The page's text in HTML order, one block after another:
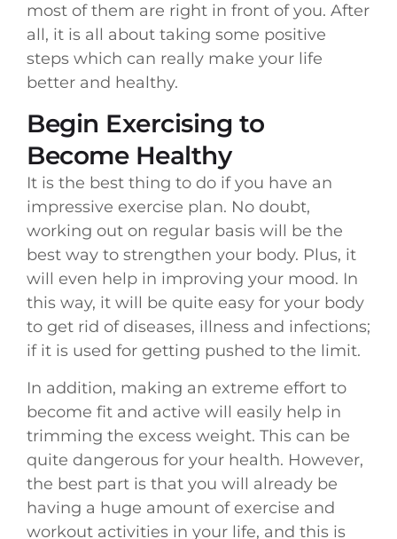
most of them are right in front of you. After
all, it is all about taking some positive
steps which can really make your life
better and healthy.
Begin Exercising to
Become Healthy
It is the best thing to do if you have an
impressive exercise plan. No doubt,
working out on regular basis will be the
best way to strengthen your body. Plus, it
will even help in improving your mood. In
this way, it will be quite easy for your body
to get rid of diseases, illness and infections;
if it is used for getting pushed to the limit.
In addition, making an extreme effort to
become fit and active will easily help in
trimming the excess weight. This can be
quite dangerous for your health. However,
the best part is that you will already be
having a huge amount of exercise and
workout activities in your life, and this is